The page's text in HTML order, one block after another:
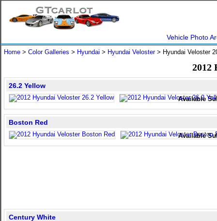
Vehicle Photo
Home > Color Galleries > Hyundai > Hyundai Veloster> Hyundai Veloster
2012
Available
26.2 Yellow
Available
Boston Red
Century White